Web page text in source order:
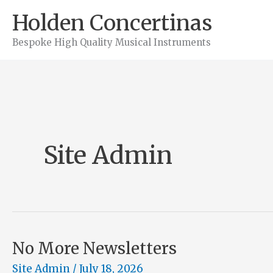
content
Holden Concertinas
Bespoke High Quality Musical Instruments
Site Admin
No More Newsletters
Site Admin / July 18, 2026